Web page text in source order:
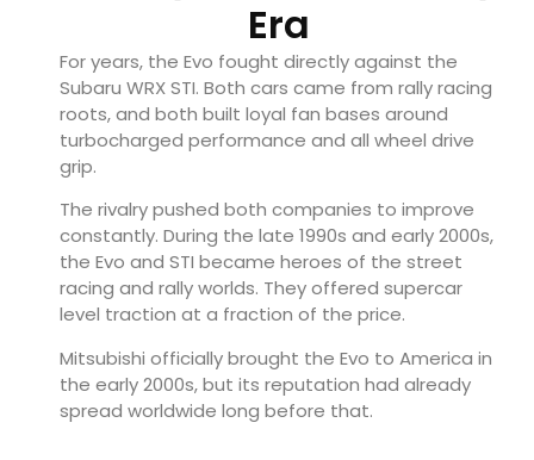
Era
For years, the Evo fought directly against the
Subaru WRX STI. Both cars came from rally racing
roots, and both built loyal fan bases around
turbocharged performance and all wheel drive
grip.
The rivalry pushed both companies to improve
constantly. During the late 1990s and early 2000s,
the Evo and STI became heroes of the street
racing and rally worlds. They offered supercar
level traction at a fraction of the price.
Mitsubishi officially brought the Evo to America in
the early 2000s, but its reputation had already
spread worldwide long before that.